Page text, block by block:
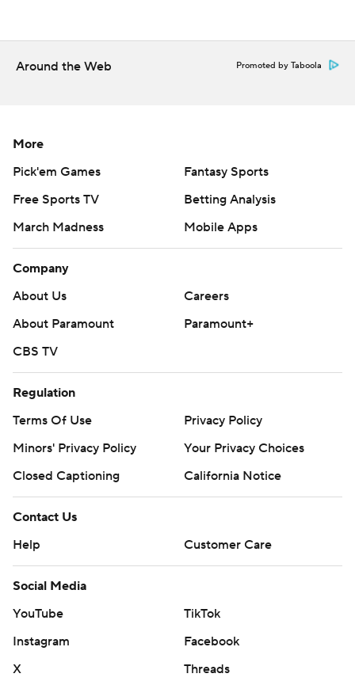
Around the Web Promoted by Taboola
More
Pick'em Games
Fantasy Sports
Free Sports TV
Betting Analysis
March Madness
Mobile Apps
Company
About Us
Careers
About Paramount
Paramount+
CBS TV
Regulation
Terms Of Use
Privacy Policy
Minors' Privacy Policy
Your Privacy Choices
Closed Captioning
California Notice
Contact Us
Help
Customer Care
Social Media
YouTube
TikTok
Instagram
Facebook
X
Threads